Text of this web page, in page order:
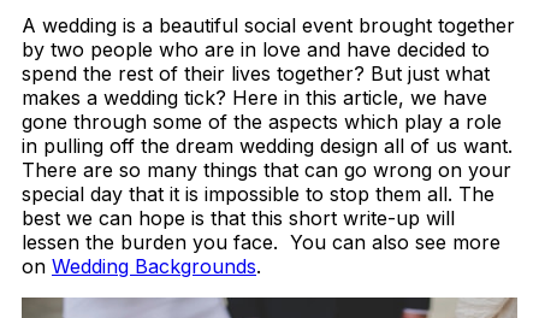
A wedding is a beautiful social event brought together
by two people who are in love and have decided to
spend the rest of their lives together? But just what
makes a wedding tick? Here in this article, we have
gone through some of the aspects which play a role
in pulling off the dream wedding design all of us want.
There are so many things that can go wrong on your
special day that it is impossible to stop them all. The
best we can hope is that this short write-up will
lessen the burden you face. You can also see more
on Wedding Backgrounds.